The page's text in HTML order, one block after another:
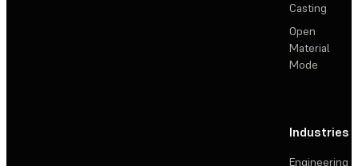
Casting
Open
Material
Mode
Industries
Engineering